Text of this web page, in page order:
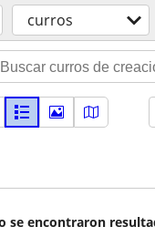
curros
se encontraron